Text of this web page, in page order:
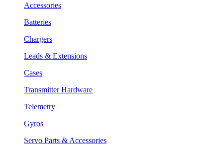
Accessories
Batteries
Chargers
Leads & Extensions
Cases
Transmitter Hardware
Telemetry
Gyros
Servo Parts & Accessories